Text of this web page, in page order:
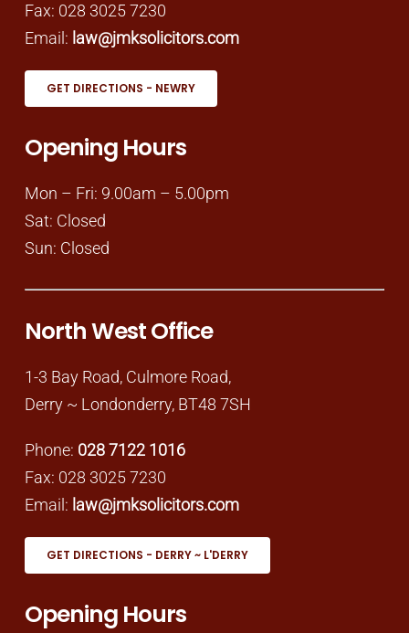
Fax: 028 3025 7230
Email: law@jmksolicitors.com
GET DIRECTIONS - NEWRY
Opening Hours
Mon – Fri: 9.00am – 5.00pm
Sat: Closed
Sun: Closed
North West Office
1-3 Bay Road, Culmore Road,
Derry ~ Londonderry, BT48 7SH
Phone: 028 7122 1016
Fax: 028 3025 7230
Email: law@jmksolicitors.com
GET DIRECTIONS - DERRY ~ L'DERRY
Opening Hours